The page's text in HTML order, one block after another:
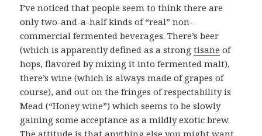
I’ve noticed that people seem to think there are
only two-and-a-half kinds of “real” non-
commercial fermented beverages. There’s beer
(which is apparently defined as a strongtisane of
hops, flavored by mixing it into fermented malt),
there’s wine (which is always made of grapes of
course), and out on the fringes of respectability is
Mead (“Honey wine”) which seems to be slowly
gaining some acceptance as a mildly exotic brew.
The attitude is that anything else you might want